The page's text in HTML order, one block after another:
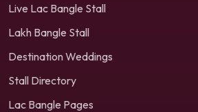
Live Lac Bangle Stall
Lakh Bangle Stall
Destination Weddings
Stall Directory
Lac Bangle Pages